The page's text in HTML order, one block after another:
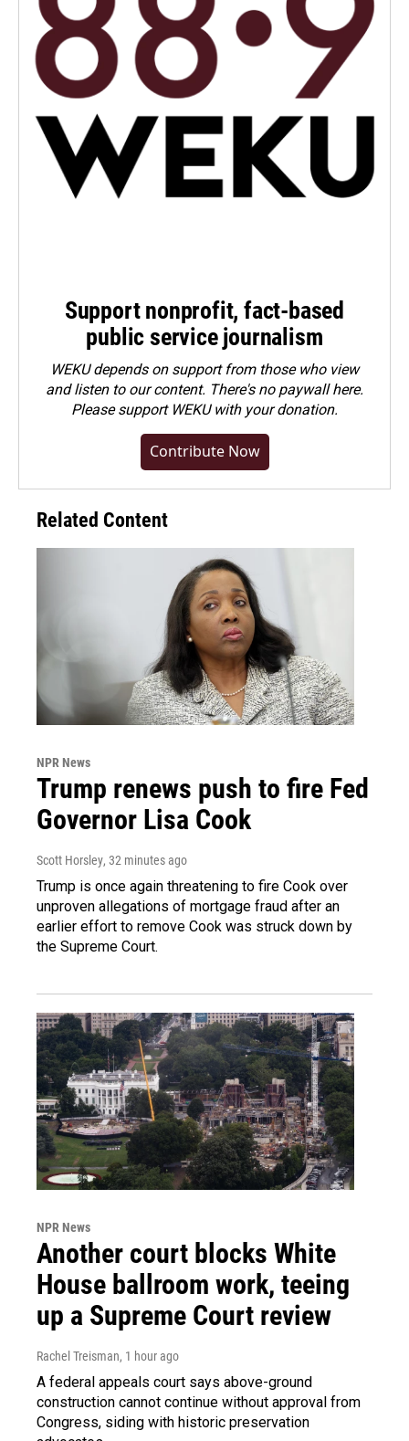
Support nonprofit, fact-based
public service journalism
WEKU depends on support from those who view
and listen to our content. There's no paywall here.
Pleasesupport WEKU with your donation.
Contribute Now
Related Content
NPR News
Trump renews push to fire Fed
Governor Lisa Cook
Scott Horsley, 32 minutes ago
Trump is once again threatening to fire Cook over
unproven allegations of mortgage fraud after an
earlier effort to remove Cook was struck down by
the Supreme Court.
NPR News
Another court blocks White
House ballroom work, teeing
up a Supreme Court review
Rachel Treisman, 1 hour ago
A federal appeals court says above-ground
construction cannot continue without approval from
Congress, siding with historic preservation